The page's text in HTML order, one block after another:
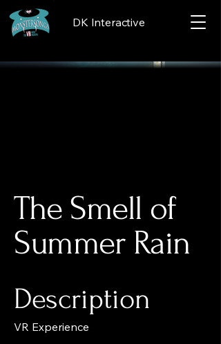
DK Interactive
The Smell of
Summer Rain
Description
VR Experience